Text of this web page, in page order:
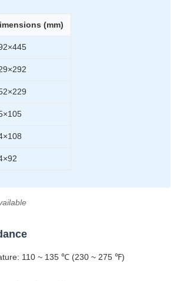
(mm)
110 ~ 135 ℃ (230 ~ 275 ℉)